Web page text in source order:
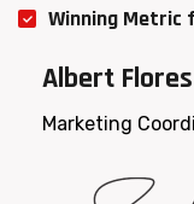
Winning
Albert Flores
Marketing